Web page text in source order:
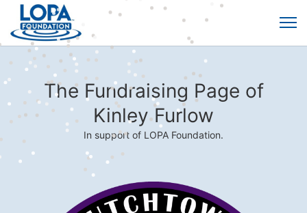
The Fundraising Page of
Kinley Furlow
In support of LOPA Foundation.